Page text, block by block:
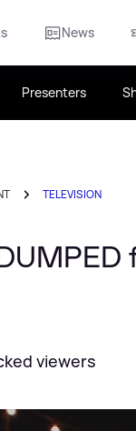
News
Presenters
TELEVISION
viewers